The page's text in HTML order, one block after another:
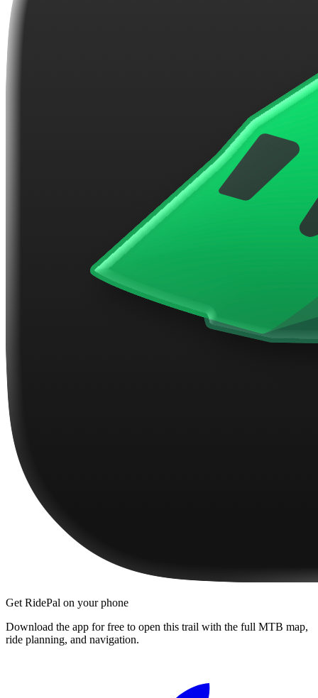
Get RidePal on your phone
Download the app for free to open this trail with the full MTB map,
ride planning, and navigation.